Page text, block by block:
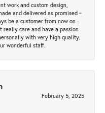
work and custom design,
and delivered as promised ~
be a customer from now on -
really care and have a passion
with very high quality.
wonderful staff.
February 5, 2025